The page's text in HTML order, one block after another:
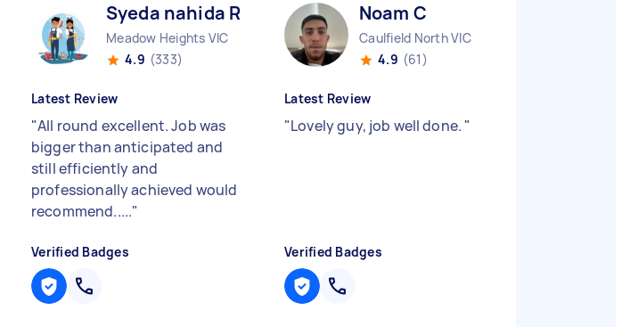
Syeda nahida R
Meadow Heights VIC
4.9 (333)
Latest Review
"All round excellent. Job was
bigger than anticipated and
still efficiently and
professionally achieved would
recommend....."
Verified Badges
Noam C
Caulfield North VIC
4.9 (61)
Latest Review
"Lovely guy, job well done. "
Verified Badges